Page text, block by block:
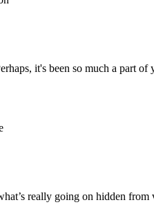
it's been so much a part of
really going on hidden